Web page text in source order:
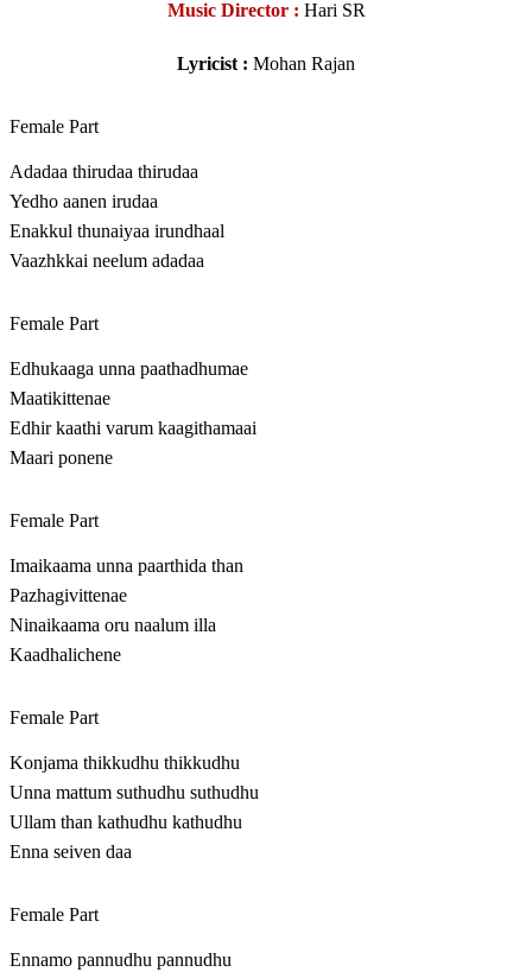
Music Director : Hari SR
Lyricist : Mohan Rajan
Female Part
Adadaa thirudaa thirudaa
Yedho aanen irudaa
Enakkul thunaiyaa irundhaal
Vaazhkkai neelum adadaa
Female Part
Edhukaaga unna paathadhumae
Maatikittenae
Edhir kaathi varum kaagithamaai
Maari ponene
Female Part
Imaikaama unna paarthida than
Pazhagivittenae
Ninaikaama oru naalum illa
Kaadhalichene
Female Part
Konjama thikkudhu thikkudhu
Unna mattum suthudhu suthudhu
Ullam than kathudhu kathudhu
Enna seiven daa
Female Part
Ennamo pannudhu pannudhu